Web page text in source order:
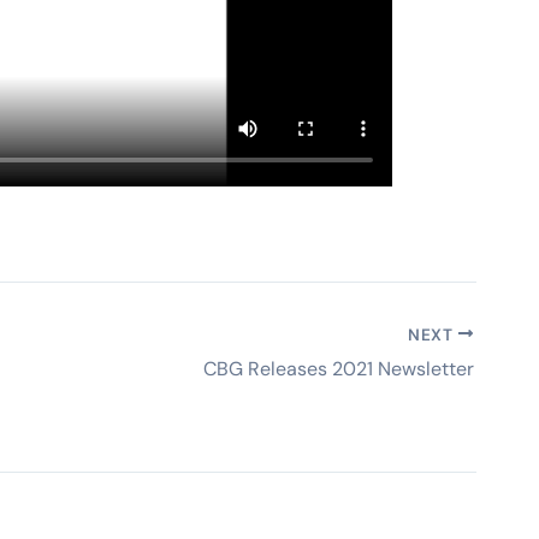
NEXT
CBG Releases 2021 Newsletter